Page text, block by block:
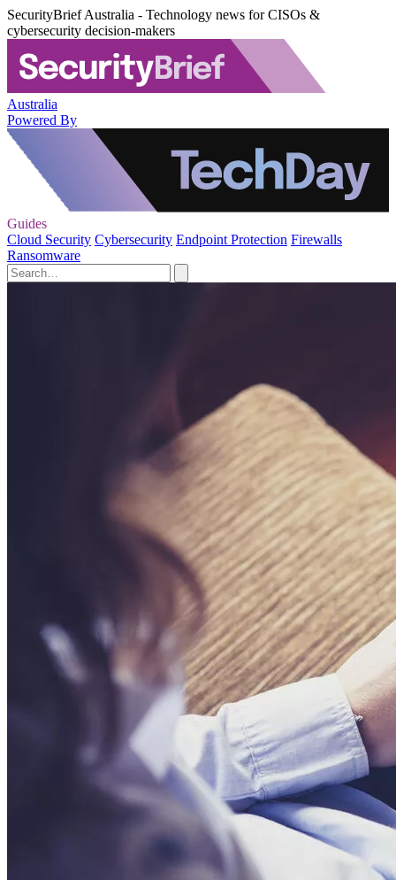
SecurityBrief Australia - Technology news for CISOs &
cybersecurity decision-makers
Australia
Powered By
Guides
Cloud Security Cybersecurity Endpoint Protection Firewalls
Ransomware